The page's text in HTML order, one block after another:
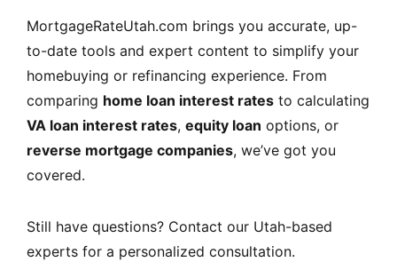
MortgageRateUtah.com brings you accurate, up-
to-date tools and expert content to simplify your
homebuying or refinancing experience. From
comparing home loan interest rates to calculating
VA loan interest rates, equity loan options, or
reverse mortgage companies, we’ve got you
covered.
Still have questions? Contact our Utah-based
experts for a personalized consultation.